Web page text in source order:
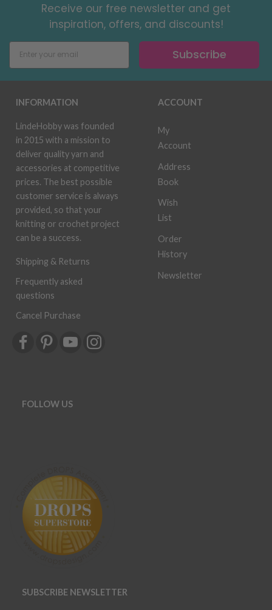
Receive our free newsletter and get
inspiration, offers, and discounts!
Subscribe
INFORMATION
LindeHobby was founded
in 2015 with a mission to
deliver quality yarn and
accessories at competitive
prices. The best possible
customer service is always
provided, so that your
knitting or crochet project
can be a success.
Shipping & Returns
Frequently asked
questions
Cancel Purchase
ACCOUNT
My
Account
Address
Book
Wish
List
Order
History
Newsletter
FOLLOW US
SUBSCRIBE NEWSLETTER